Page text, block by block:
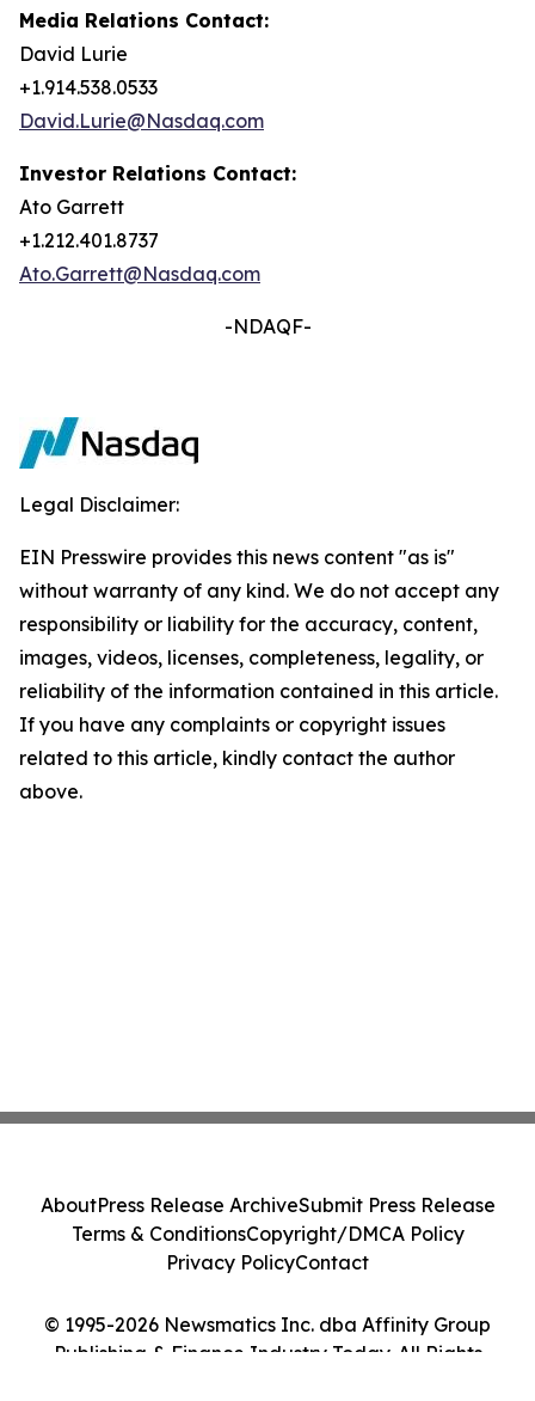
Media Relations Contact:
David Lurie
+1.914.538.0533
David.Lurie@Nasdaq.com
Investor Relations Contact:
Ato Garrett
+1.212.401.8737
Ato.Garrett@Nasdaq.com
-NDAQF-
Legal Disclaimer:
EIN Presswire provides this news content "as is"
without warranty of any kind. We do not accept any
responsibility or liability for the accuracy, content,
images, videos, licenses, completeness, legality, or
reliability of the information contained in this article.
If you have any complaints or copyright issues
related to this article, kindly contact the author
above.
© 1995-2026 Newsmatics Inc. dba Affinity Group
Publishing & Finance Industry Today. All Rights
AboutPress Release ArchiveSubmit Press Release
Terms & ConditionsCopyright/DMCA Policy
Privacy PolicyContact